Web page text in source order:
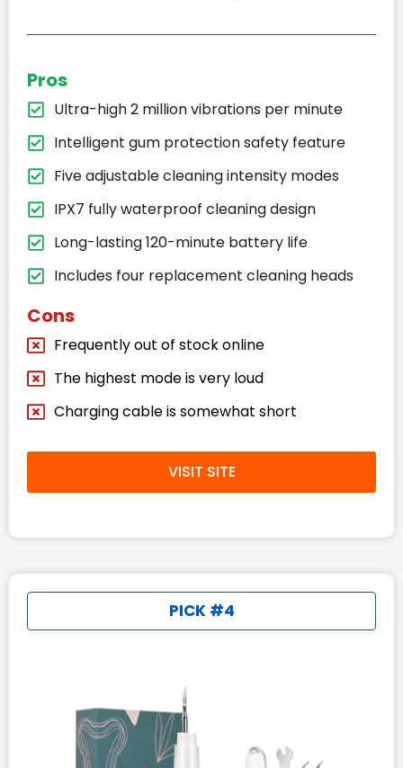
Pros
Ultra-high 2 million vibrations per minute
Intelligent gum protection safety feature
Five adjustable cleaning intensity modes
IPX7 fully waterproof cleaning design
Long-lasting 120-minute battery life
Includes four replacement cleaning heads
Cons
Frequently out of stock online
The highest mode is very loud
Charging cable is somewhat short
VISIT SITE
PICK #4